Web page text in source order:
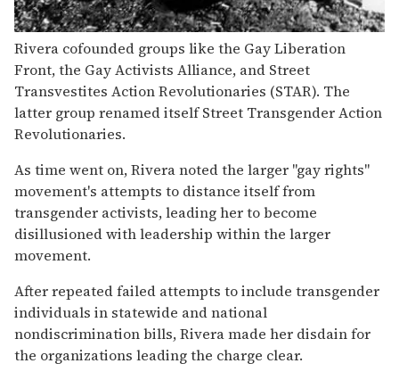
Rivera cofounded groups like the Gay Liberation
Front, the Gay Activists Alliance, and Street
Transvestites Action Revolutionaries (STAR). The
latter group renamed itself Street Transgender Action
Revolutionaries.
As time went on, Rivera noted the larger "gay rights"
movement's attempts to distance itself from
transgender activists, leading her to become
disillusioned with leadership within the larger
movement.
After repeated failed attempts to include transgender
individuals in statewide and national
nondiscrimination bills, Rivera made her disdain for
the organizations leading the charge clear.